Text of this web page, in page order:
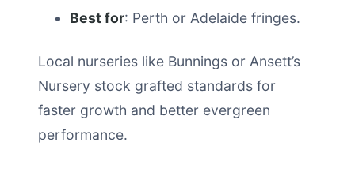
Best for: Perth or Adelaide fringes.
Local nurseries like Bunnings or Ansett’s
Nursery stock grafted standards for
faster growth and better evergreen
performance.